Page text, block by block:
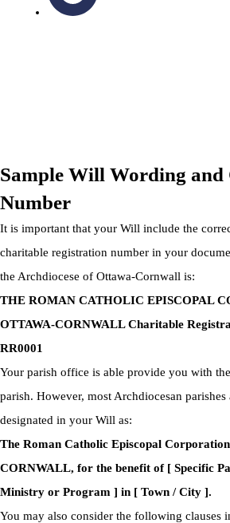
Sample Will Wording
Number
It is important that your Will include the
charitable registration number in your
the Archdiocese of Ottawa-Cornwall is:
THE ROMAN CATHOLIC EPISCOPAL
OTTAWA-CORNWALL Charitable
RR0001
Your parish office is able provide you with
parish. However, most Archdiocesan parishes
designated in your Will as:
The Roman Catholic Episcopal
CORNWALL, for the benefit of [ Specific
Ministry or Program ] in [ Town / City ].
You may also consider the following clauses